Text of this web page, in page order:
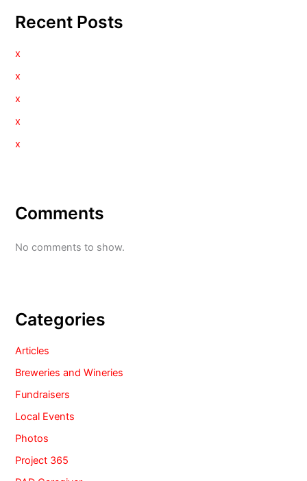
Recent Posts
x
x
x
x
x
Comments
No comments to show.
Categories
Articles
Breweries and Wineries
Fundraisers
Local Events
Photos
Project 365